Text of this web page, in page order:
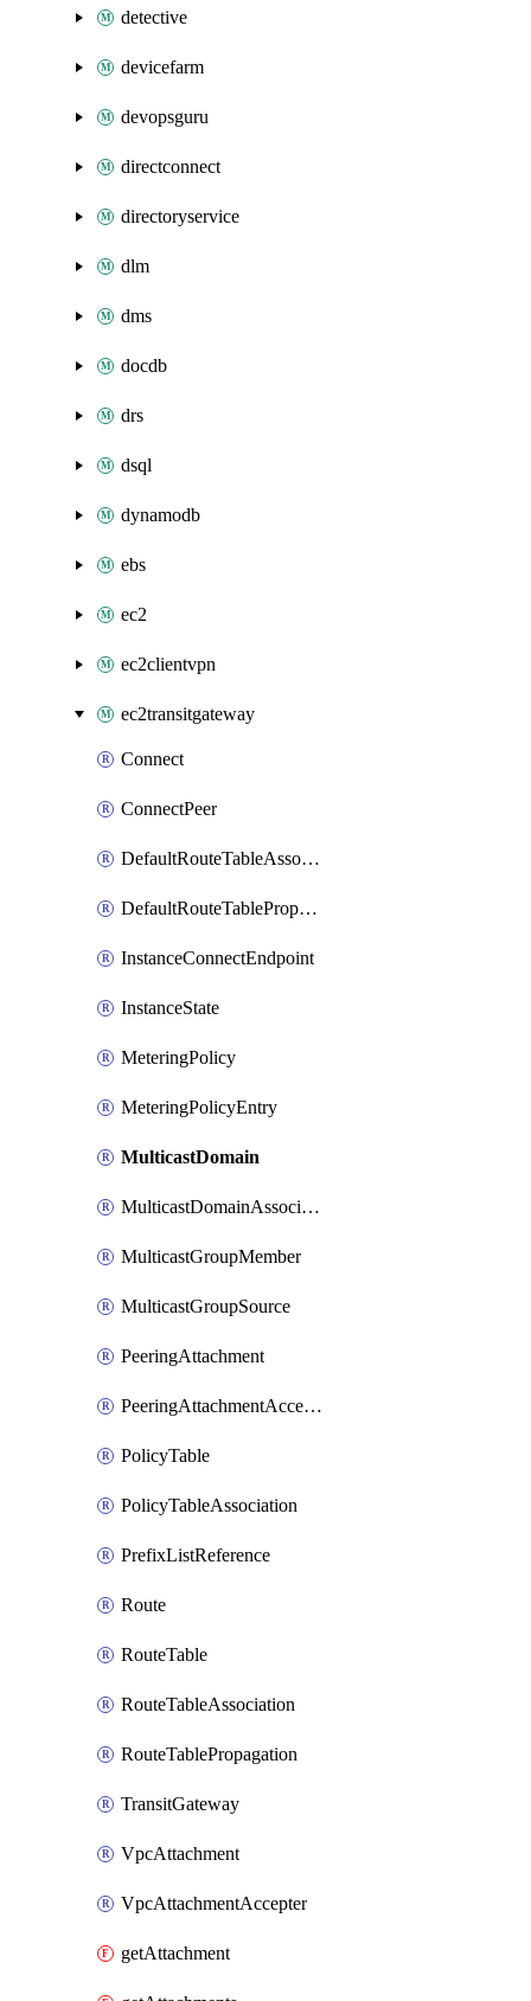
detective
devicefarm
devopsguru
directconnect
directoryservice
dlm
dms
docdb
drs
dsql
dynamodb
ebs
ec2
ec2clientvpn
ec2transitgateway
Connect
ConnectPeer
DefaultRouteTableAssociation
DefaultRouteTablePropagation
InstanceConnectEndpoint
InstanceState
MeteringPolicy
MeteringPolicyEntry
MulticastDomain
MulticastDomainAssociation
MulticastGroupMember
MulticastGroupSource
PeeringAttachment
PeeringAttachmentAccepter
PolicyTable
PolicyTableAssociation
PrefixListReference
Route
RouteTable
RouteTableAssociation
RouteTablePropagation
TransitGateway
VpcAttachment
VpcAttachmentAccepter
getAttachment